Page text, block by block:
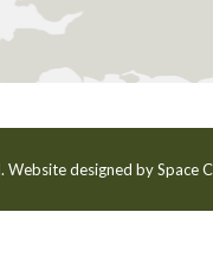
Website designed bySpace